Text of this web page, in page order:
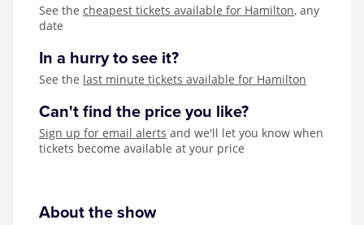
See the cheapest tickets available for Hamilton, any
date
In a hurry to see it?
See the last minute tickets available for Hamilton
Can't find the price you like?
Sign up for email alerts and we'll let you know when
tickets become available at your price
About the show